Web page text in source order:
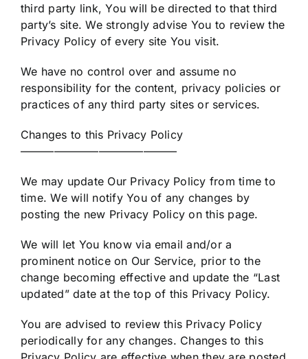
third party link, You will be directed to that third
party’s site. We strongly advise You to review the
Privacy Policy of every site You visit.
We have no control over and assume no
responsibility for the content, privacy policies or
practices of any third party sites or services.
Changes to this Privacy Policy
——————————————
We may update Our Privacy Policy from time to
time. We will notify You of any changes by
posting the new Privacy Policy on this page.
We will let You know via email and/or a
prominent notice on Our Service, prior to the
change becoming effective and update the “Last
updated” date at the top of this Privacy Policy.
You are advised to review this Privacy Policy
periodically for any changes. Changes to this